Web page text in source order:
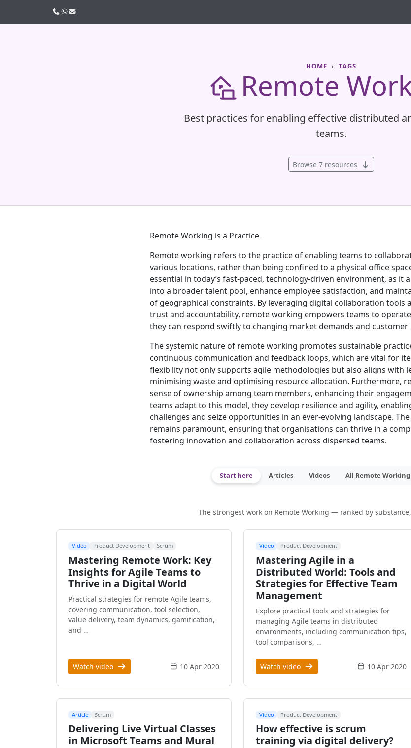
HOME TAGS
Remote
Best practices for enabling effective distributed
teams.
Browse 7 resources
Remote Working is a Practice.
Remote working refers to the practice of enabling teams to
various locations, rather than being confined to a physical office
essential in today’s fast-paced, technology-driven environment, as it
into a broader talent pool, enhance employee satisfaction, and
of geographical constraints. By leveraging digital collaboration tools
trust and accountability, remote working empowers teams to
they can respond swiftly to changing market demands and customer
The systemic nature of remote working promotes sustainable
continuous communication and feedback loops, which are vital for
flexibility not only supports agile methodologies but also aligns with
minimising waste and optimising resource allocation. Furthermore,
sense of ownership among team members, enhancing their
teams adapt to this model, they develop resilience and agility,
challenges and seize opportunities in an ever-evolving landscape.
remains paramount, ensuring that organisations can thrive in a
fostering innovation and collaboration across dispersed teams.
Start here Articles Videos All Remote
The strongest work on Remote Working — ranked by
Video Product Development Scrum
Mastering Remote Work: Key
Insights for Agile Teams to
Thrive in a Digital World
Practical strategies for remote Agile teams,
covering communication, tool selection,
value delivery, team dynamics, gamification,
and …
Watch video 10 Apr 2020
Video Product Development
Mastering Agile in a
Distributed World: Tools and
Strategies for Effective Team
Management
Explore practical tools and strategies for
managing Agile teams in distributed
environments, including communication tips,
tool comparisons, …
Watch video 10 Apr 2020
Article Scrum
Delivering Live Virtual Classes
in Microsoft Teams and Mural
Video Product Development
How effective is scrum
training via digital delivery?
Call usWhatsApp
Email